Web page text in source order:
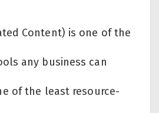
Content) is one of the
any business can
of the least resource-